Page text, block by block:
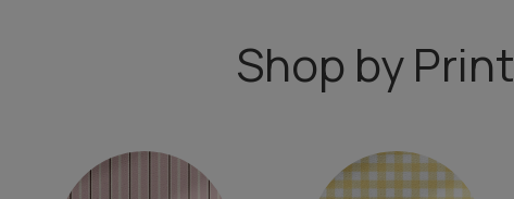
Shop by Print